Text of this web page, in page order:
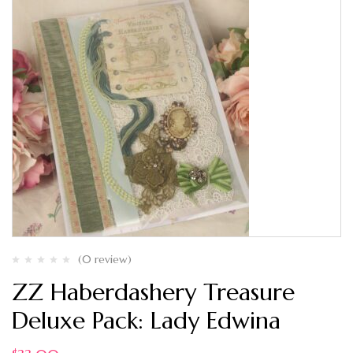
(0 review)
ZZ Haberdashery Treasure
Deluxe Pack: Lady Edwina